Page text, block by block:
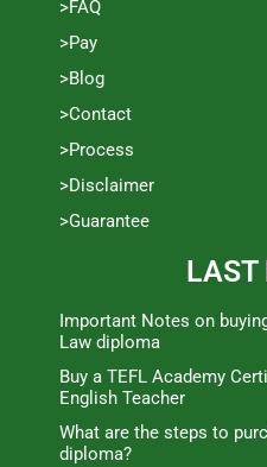
>FAQ
>Pay
>Blog
>Contact
>Process
>Disclaimer
>Guarantee
LAST
Important Notes on
Law diploma
Buy a TEFL Academy
English Teacher
What are the steps to
diploma?